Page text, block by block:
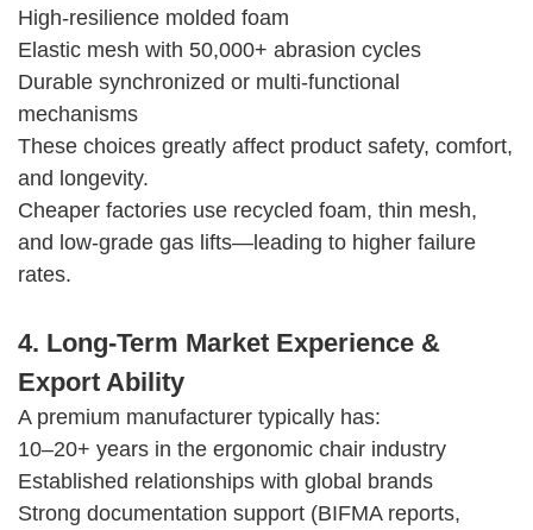
High-resilience molded foam
Elastic mesh with 50,000+ abrasion cycles
Durable synchronized or multi-functional
mechanisms
These choices greatly affect product safety, comfort,
and longevity.
Cheaper factories use recycled foam, thin mesh,
and low-grade gas lifts—leading to higher failure
rates.
4. Long-Term Market Experience &
Export Ability
A premium manufacturer typically has:
10–20+ years in the ergonomic chair industry
Established relationships with global brands
Strong documentation support (BIFMA reports,